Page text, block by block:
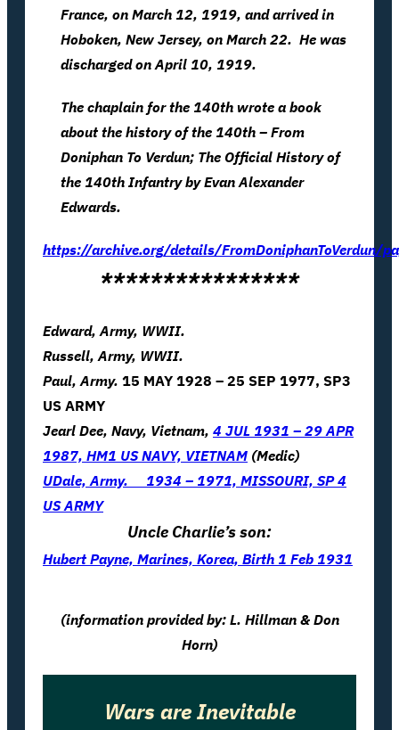
France, on March 12, 1919, and arrived in
Hoboken, New Jersey, on March 22. He was
discharged on April 10, 1919.
The chaplain for the 140th wrote a book
about the history of the 140th – From
Doniphan To Verdun; The Official History of
the 140th Infantry by Evan Alexander
Edwards.
https://archive.org/details/FromDoniphanToVerdun/
****************
Edward, Army, WWII.
Russell, Army, WWII.
Paul, Army. 15 MAY 1928 – 25 SEP 1977, SP3
US ARMY
Jearl Dee, Navy, Vietnam, 4 JUL 1931 – 29 APR
1987, HM1 US NAVY, VIETNAM (Medic)
UDale, Army. 1934 – 1971, MISSOURI, SP 4
US ARMY
Uncle Charlie’s son:
Hubert Payne, Marines, Korea, Birth 1 Feb 1931
(information provided by: L. Hillman & Don
Horn)
Wars are Inevitable